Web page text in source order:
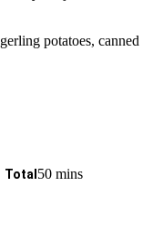
potatoes, canned
Total 50 mins